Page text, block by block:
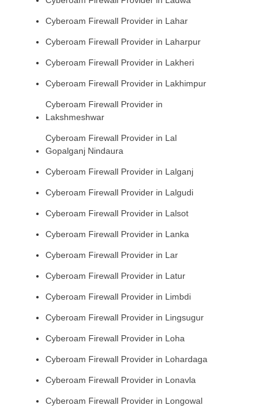
Cyberoam Firewall Provider in Lahar
Cyberoam Firewall Provider in Laharpur
Cyberoam Firewall Provider in Lakheri
Cyberoam Firewall Provider in Lakhimpur
Cyberoam Firewall Provider in
Lakshmeshwar
Cyberoam Firewall Provider in Lal
Gopalganj Nindaura
Cyberoam Firewall Provider in Lalganj
Cyberoam Firewall Provider in Lalgudi
Cyberoam Firewall Provider in Lalsot
Cyberoam Firewall Provider in Lanka
Cyberoam Firewall Provider in Lar
Cyberoam Firewall Provider in Latur
Cyberoam Firewall Provider in Limbdi
Cyberoam Firewall Provider in Lingsugur
Cyberoam Firewall Provider in Loha
Cyberoam Firewall Provider in Lohardaga
Cyberoam Firewall Provider in Lonavla
Cyberoam Firewall Provider in Longowal